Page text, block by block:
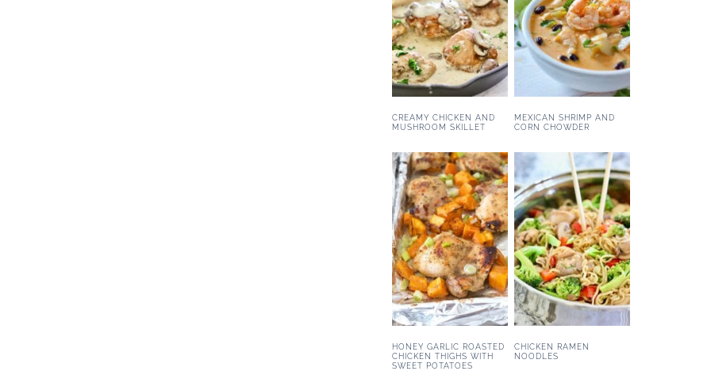
CREAMY CHICKEN AND
MUSHROOM SKILLET
MEXICAN SHRIMP AND
CORN CHOWDER
HONEY GARLIC ROASTED
CHICKEN THIGHS WITH
SWEET POTATOES
CHICKEN RAMEN
NOODLES